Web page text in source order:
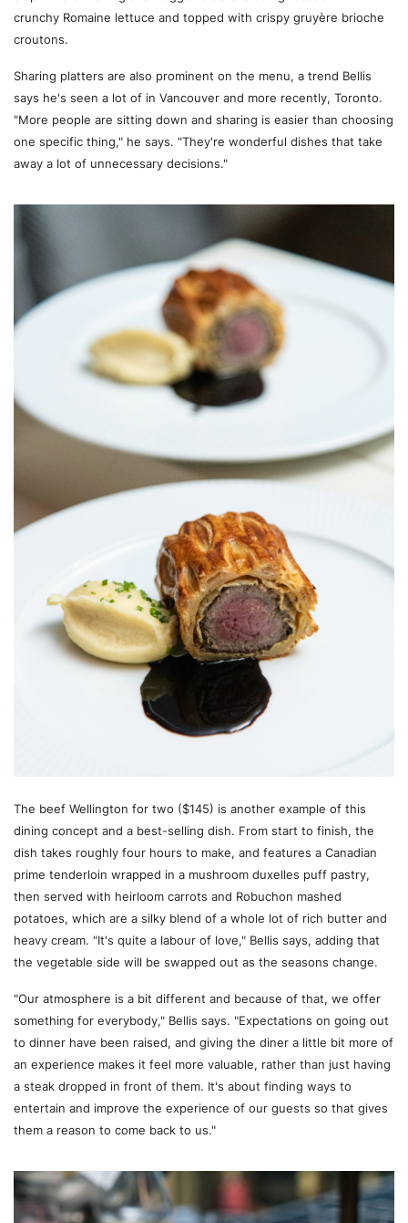
crunchy Romaine lettuce and topped with crispy gruyère brioche
croutons.
Sharing platters are also prominent on the menu, a trend Bellis
says he's seen a lot of in Vancouver and more recently, Toronto.
"More people are sitting down and sharing is easier than choosing
one specific thing," he says. "They're wonderful dishes that take
away a lot of unnecessary decisions."
The beef Wellington for two ($145) is another example of this
dining concept and a best-selling dish. From start to finish, the
dish takes roughly four hours to make, and features a Canadian
prime tenderloin wrapped in a mushroom duxelles puff pastry,
then served with heirloom carrots and Robuchon mashed
potatoes, which are a silky blend of a whole lot of rich butter and
heavy cream. "It's quite a labour of love," Bellis says, adding that
the vegetable side will be swapped out as the seasons change.
"Our atmosphere is a bit different and because of that, we offer
something for everybody," Bellis says. "Expectations on going out
to dinner have been raised, and giving the diner a little bit more of
an experience makes it feel more valuable, rather than just having
a steak dropped in front of them. It's about finding ways to
entertain and improve the experience of our guests so that gives
them a reason to come back to us."